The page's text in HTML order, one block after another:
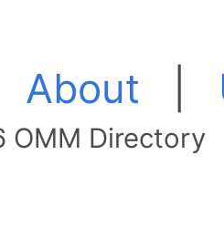
About
Directory